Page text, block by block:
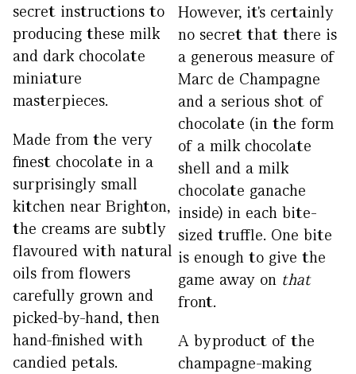
secret instructions to
producing these milk
and dark chocolate
miniature
masterpieces.
Made from the very
finest chocolate in a
surprisingly small
kitchen near Brighton,
the creams are subtly
flavoured with natural
oils from flowers
carefully grown and
picked-by-hand, then
hand-finished with
candied petals.
However, it's certainly
no secret that there is
a generous measure of
Marc de Champagne
and a serious shot of
chocolate (in the form
of a milk chocolate
shell and a milk
chocolate ganache
inside) in each bite-
sized truffle. One bite
is enough to give the
game away on that
front.
A byproduct of the
champagne-making